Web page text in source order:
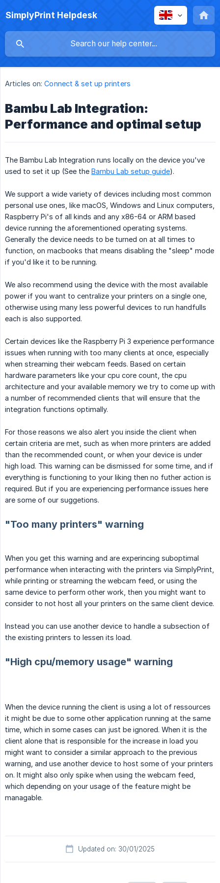
SimplyPrint Helpdesk
Articles on: Connect & set up printers
Bambu Lab Integration:
Performance and optimal setup
The Bambu Lab Integration runs locally on the device you've
used to set it up (See the Bambu Lab setup guide).
We support a wide variety of devices including most common
personal use ones, like macOS, Windows and Linux computers,
Raspberry Pi's of all kinds and any x86-64 or ARM based
device running the aforementioned operating systems.
Generally the device needs to be turned on at all times to
function, on macbooks that means disabling the "sleep" mode
if you'd like it to be running.
We also recommend using the device with the most available
power if you want to centralize your printers on a single one,
otherwise using many less powerful devices to run handfulls
each is also supported.
Certain devices like the Raspberry Pi 3 experience performance
issues when running with too many clients at once, especially
when streaming their webcam feeds. Based on certain
hardware parameters like your cpu core count, the cpu
architecture and your available memory we try to come up with
a number of recommended clients that will ensure that the
integration functions optimally.
For those reasons we also alert you inside the client when
certain criteria are met, such as when more printers are added
than the recommended count, or when your device is under
high load. This warning can be dismissed for some time, and if
everything is functioning to your liking then no futher action is
required. But if you are experiencing performance issues here
are some of our suggetions.
"Too many printers" warning
When you get this warning and are experincing suboptimal
performance when interacting with the printers via SimplyPrint,
while printing or streaming the webcam feed, or using the
same device to perform other work, then you might want to
consider to not host all your printers on the same client device.
Instead you can use another device to handle a subsection of
the existing printers to lessen its load.
"High cpu/memory usage" warning
When the device running the client is using a lot of ressources
it might be due to some other application running at the same
time, which in some cases can just be ignored. When it is the
client alone that is responsible for the increase in load you
might want to consider a similar approach to the previous
warning, and use another device to host some of your printers
on. It might also only spike when using the webcam feed,
which depending on your usage of the feature might be
managable.
Updated on: 30/01/2025